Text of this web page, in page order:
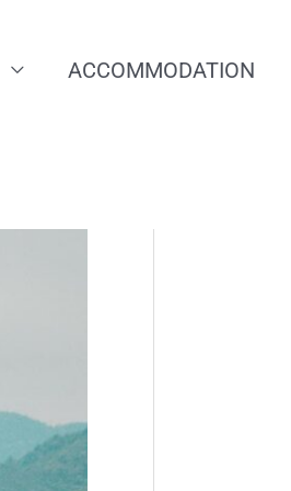
ACCOMMODATION